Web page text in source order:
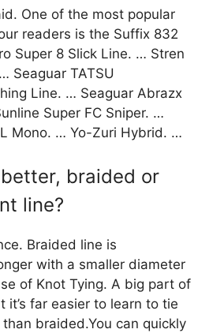
One of the most popular
readers is the Suffix 832
Super 8 Slick Line. … Stren
Seaguar TATSU
Line. … Seaguar Abrazx
Super FC Sniper. …
Mono. … Yo-Zuri Hybrid. …
braided or
line?
Braided line is
with a smaller diameter
of Knot Tying. A big part of
it’s far easier to learn to tie
braided.You can quickly